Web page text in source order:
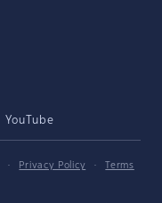
YouTube
· Privacy Policy ·
Terms